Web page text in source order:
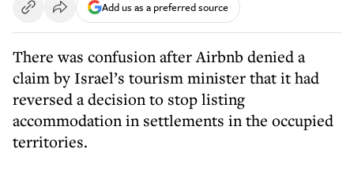
Add us as a preferred source
There was confusion after Airbnb denied a
claim by Israel’s tourism minister that it had
reversed a decision to stop listing
accommodation in settlements in the occupied
territories.